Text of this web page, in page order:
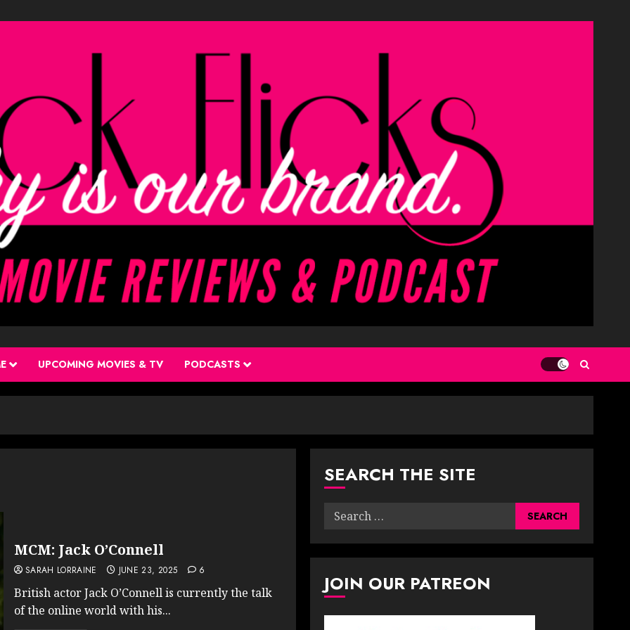
UPCOMING MOVIES & TV PODCASTS
MCM: Jack O’Connell
SARAH LORRAINE JUNE 23, 2025 6
British actor Jack O’Connell is currently the talk
of the online world with his...
SEARCH THE SITE
Search
JOIN OUR PATREON